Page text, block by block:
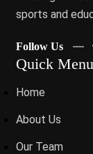
sports and
Follow Us
Quick Menu
Home
About Us
Our Team